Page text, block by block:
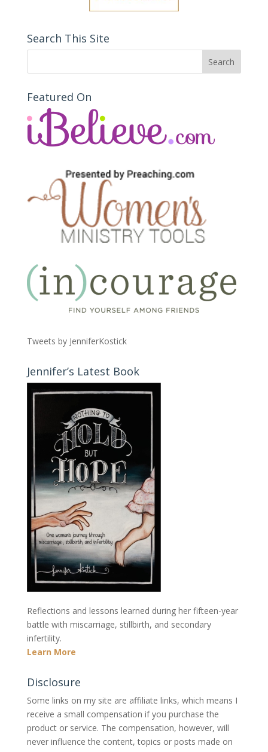
Search This Site
Featured On
Tweets by JenniferKostick
Jennifer’s Latest Book
Reflections and lessons learned during her fifteen-year
battle with miscarriage, stillbirth, and secondary
infertility.
Learn More
Disclosure
Some links on my site are affiliate links, which means I
receive a small compensation if you purchase the
product or service. The compensation, however, will
never influence the content, topics or posts made on